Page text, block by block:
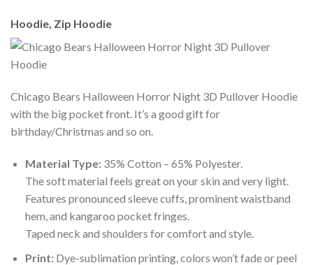
Hoodie, Zip Hoodie
Chicago Bears Halloween Horror Night 3D Pullover Hoodie
with the big pocket front. It’s a good gift for
birthday/Christmas and so on.
Material Type:35% Cotton – 65% Polyester.
The soft material feels great on your skin and very light.
Features pronounced sleeve cuffs, prominent waistband
hem, and kangaroo pocket fringes.
Taped neck and shoulders for comfort and style.
Print:Dye-sublimation printing, colors won’t fade or peel